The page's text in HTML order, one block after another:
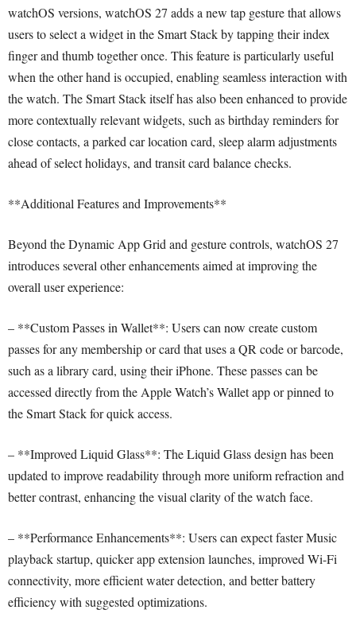
watchOS versions, watchOS 27 adds a new tap gesture that allows
users to select a widget in the Smart Stack by tapping their index
finger and thumb together once. This feature is particularly useful
when the other hand is occupied, enabling seamless interaction with
the watch. The Smart Stack itself has also been enhanced to provide
more contextually relevant widgets, such as birthday reminders for
close contacts, a parked car location card, sleep alarm adjustments
ahead of select holidays, and transit card balance checks.
**Additional Features and Improvements**
Beyond the Dynamic App Grid and gesture controls, watchOS 27
introduces several other enhancements aimed at improving the
overall user experience:
– **Custom Passes in Wallet**: Users can now create custom
passes for any membership or card that uses a QR code or barcode,
such as a library card, using their iPhone. These passes can be
accessed directly from the Apple Watch’s Wallet app or pinned to
the Smart Stack for quick access.
– **Improved Liquid Glass**: The Liquid Glass design has been
updated to improve readability through more uniform refraction and
better contrast, enhancing the visual clarity of the watch face.
– **Performance Enhancements**: Users can expect faster Music
playback startup, quicker app extension launches, improved Wi-Fi
connectivity, more efficient water detection, and better battery
efficiency with suggested optimizations.